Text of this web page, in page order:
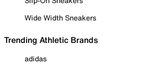
Wide Width Sneakers
Trending Athletic Brands
adidas